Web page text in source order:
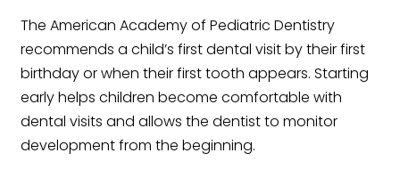
The American Academy of Pediatric Dentistry
recommends a child’s first dental visit by their first
birthday or when their first tooth appears. Starting
early helps children become comfortable with
dental visits and allows the dentist to monitor
development from the beginning.